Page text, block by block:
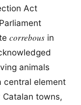
Act
correbousin
animals
central element
towns,